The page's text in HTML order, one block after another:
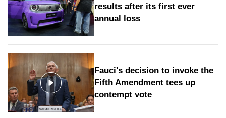
results after its first ever
annual loss
Fauci's decision to invoke the
Fifth Amendment tees up
contempt vote